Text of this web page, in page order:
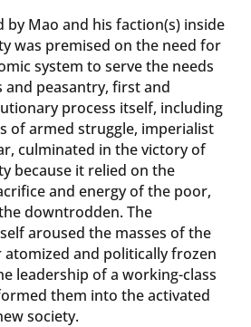
by Mao and his faction(s) inside
was premised on the need for
system to serve the needs
peasantry, first and
process itself, including
of armed struggle, imperialist
culminated in the victory of
because it relied on the
and energy of the poor,
downtrodden. The
aroused the masses of the
and politically frozen
leadership of a working-class
them into the activated
society.